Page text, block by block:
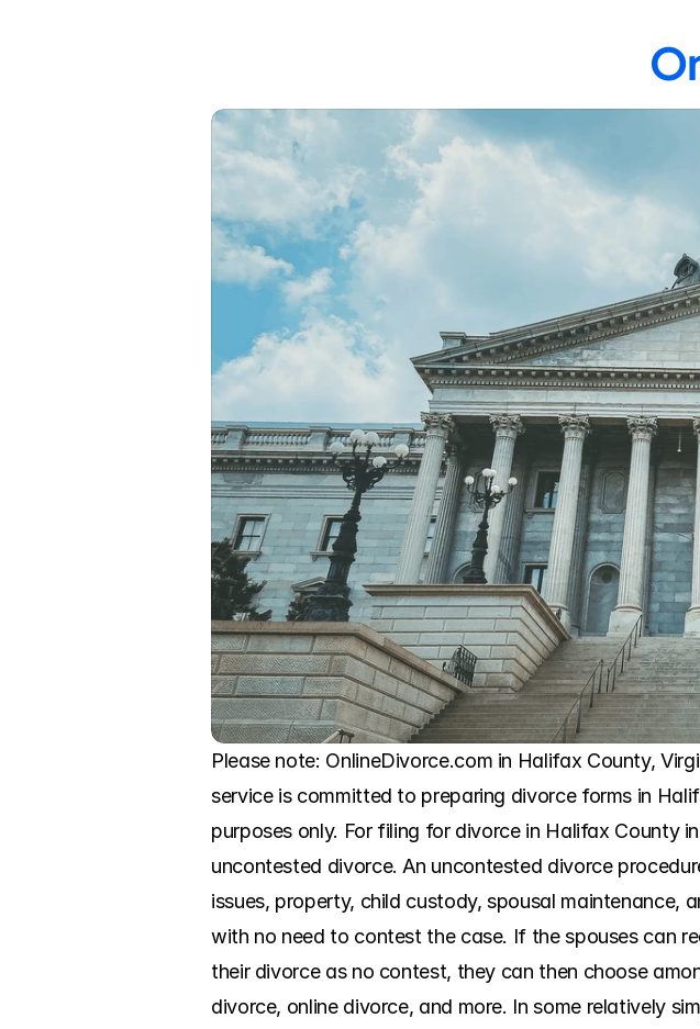
Please note: OnlineDivorce.com in Halifax County,
service is committed to preparing divorce forms in
purposes only. For filing for divorce in Halifax County
uncontested divorce. An uncontested divorce
issues, property, child custody, spousal
with no need to contest the case. If the spouses can
their divorce as no contest, they can then choose
divorce, online divorce, and more. In some relatively